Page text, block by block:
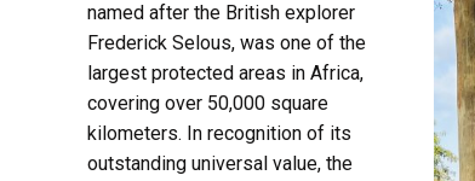
named after the British explorer
Frederick Selous, was one of the
largest protected areas in Africa,
covering over 50,000 square
kilometers. In recognition of its
outstanding universal value, the